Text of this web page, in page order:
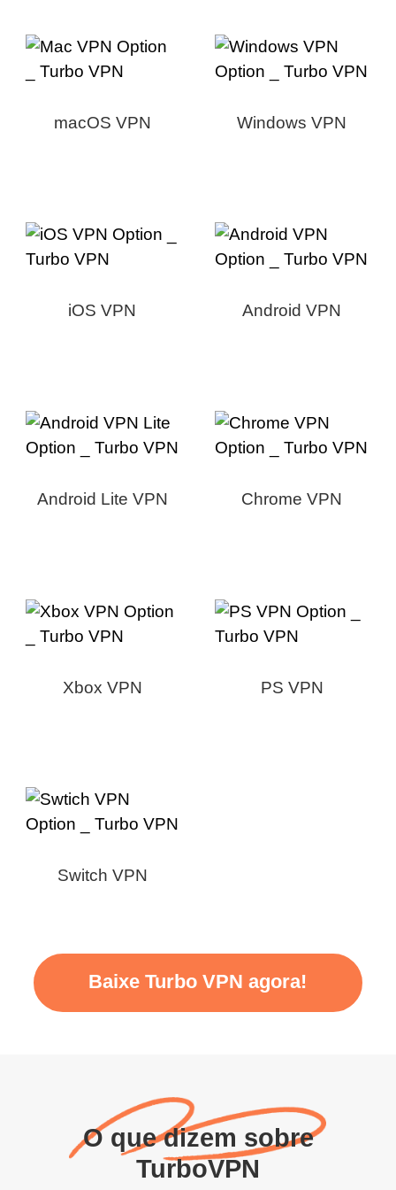
macOS VPN Windows VPN
iOS VPN Android VPN
Android Lite VPN Chrome VPN
Xbox VPN PS VPN
Switch VPN
Baixe Turbo VPN agora!
O que dizem sobre
TurboVPN